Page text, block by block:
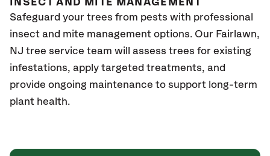
INSECT AND MITE MANAGEMENT
Safeguard your trees from pests with professional
insect and mite management options. Our Fairlawn,
NJ tree service team will assess trees for existing
infestations, apply targeted treatments, and
provide ongoing maintenance to support long-term
plant health.